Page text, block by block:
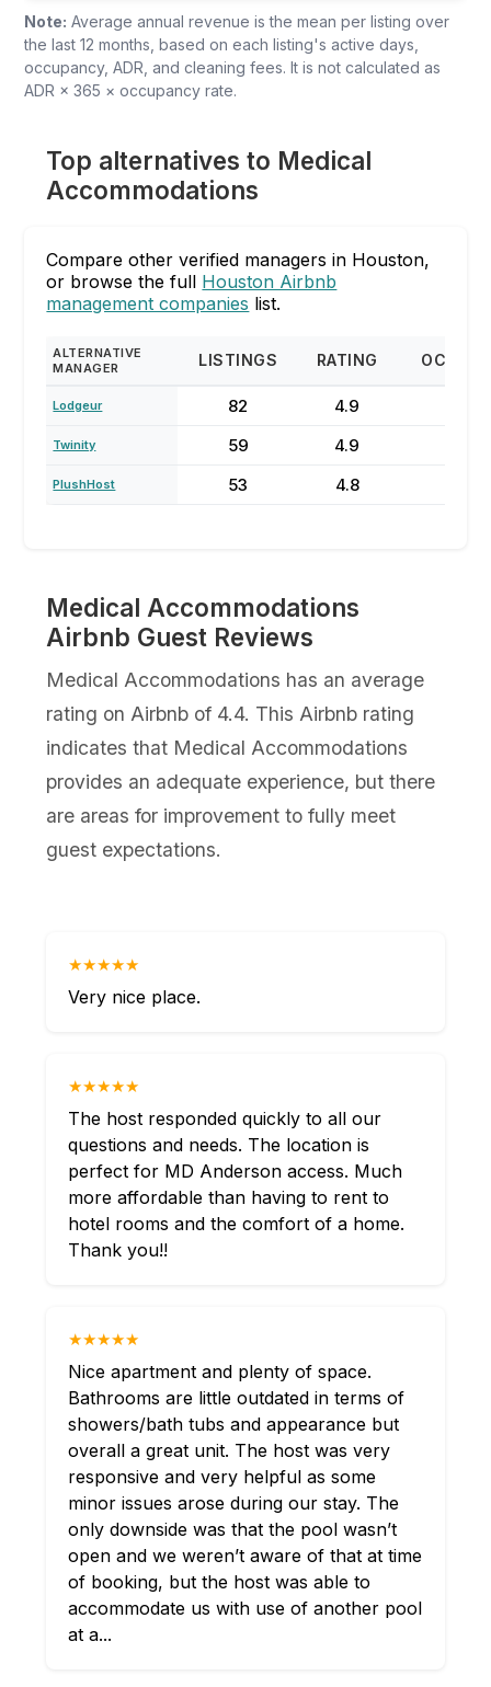
Note: Average annual revenue is the mean per listing over
the last 12 months, based on each listing's active days,
occupancy, ADR, and cleaning fees. It is not calculated as
ADR × 365 × occupancy rate.
Top alternatives to Medical
Accommodations
Compare other verified managers in Houston,
or browse the full Houston Airbnb
management companies list.
ALTERNATIVE
MANAGER
LISTINGS RATING
Lodgeur 82 4.9
Twinity 59 4.9
PlushHost 53 4.8
Medical Accommodations
Airbnb Guest Reviews
Medical Accommodations has an average
rating on Airbnb of 4.4. This Airbnb rating
indicates that Medical Accommodations
provides an adequate experience, but there
are areas for improvement to fully meet
guest expectations.
★★★★★
Very nice place.
★★★★★
The host responded quickly to all our
questions and needs. The location is
perfect for MD Anderson access. Much
more affordable than having to rent to
hotel rooms and the comfort of a home.
Thank you!!
★★★★★
Nice apartment and plenty of space.
Bathrooms are little outdated in terms of
showers/bath tubs and appearance but
overall a great unit. The host was very
responsive and very helpful as some
minor issues arose during our stay. The
only downside was that the pool wasn’t
open and we weren’t aware of that at time
of booking, but the host was able to
accommodate us with use of another pool
at a...